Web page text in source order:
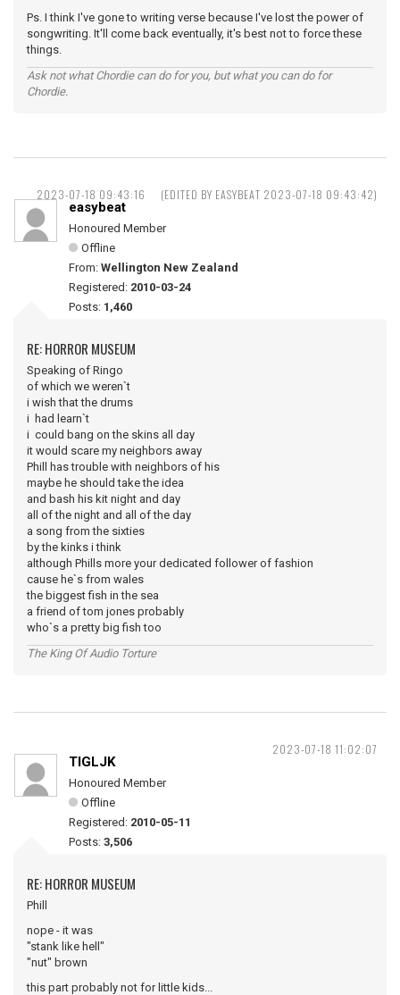
Ps. I think I've gone to writing verse because I've lost the power of
songwriting. It'll come back eventually, it's best not to force these
things.
Ask not what Chordie can do for you, but what you can do for
Chordie.
2023-07-18 09:43:16 (EDITED BY EASYBEAT 2023-07-18 09:43:42)
easybeat
Honoured Member
Offline
From: Wellington New Zealand
Registered: 2010-03-24
Posts: 1,460
RE: HORROR MUSEUM
Speaking of Ringo
of which we weren`t
i wish that the drums
i had learn`t
i could bang on the skins all day
it would scare my neighbors away
Phill has trouble with neighbors of his
maybe he should take the idea
and bash his kit night and day
all of the night and all of the day
a song from the sixties
by the kinks i think
although Phills more your dedicated follower of fashion
cause he`s from wales
the biggest fish in the sea
a friend of tom jones probably
who`s a pretty big fish too
The King Of Audio Torture
2023-07-18 11:02:07
TIGLJK
Honoured Member
Offline
Registered: 2010-05-11
Posts: 3,506
RE: HORROR MUSEUM
Phill
nope - it was
"stank like hell"
"nut" brown
this part probably not for little kids...